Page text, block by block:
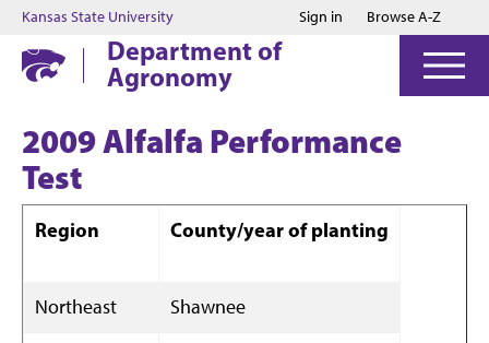
Jump to main content
Jump to footer
Kansas State University Sign in Browse A-Z
Department of
Agronomy
2009 Alfalfa Performance
Test
Region County/year of planting
Northeast
Shawnee